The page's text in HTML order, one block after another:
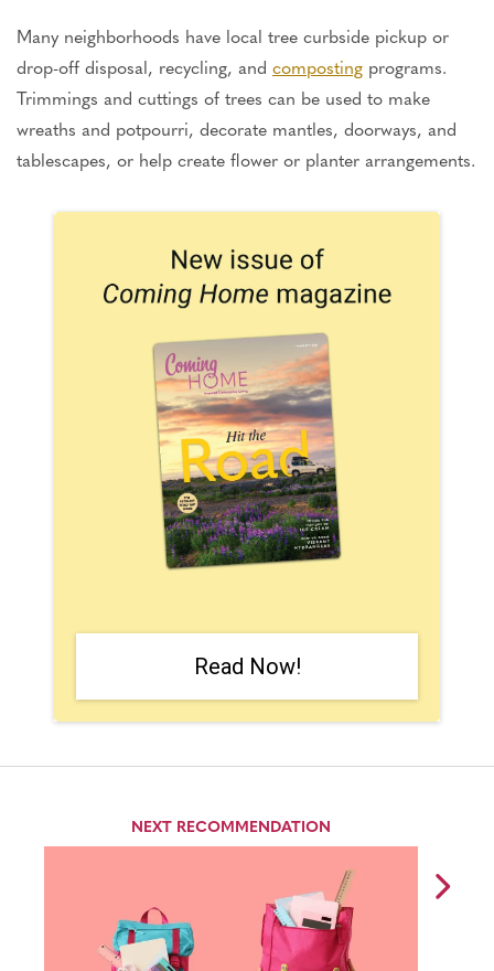
Many neighborhoods have local tree curbside pickup or
drop-off disposal, recycling, and composting programs.
Trimmings and cuttings of trees can be used to make
wreaths and potpourri, decorate mantles, doorways, and
tablescapes, or help create flower or planter arrangements.
Read Now!
NEXT RECOMMENDATION